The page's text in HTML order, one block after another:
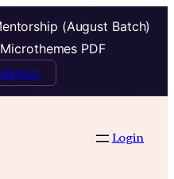
(August Batch)
PDF
Login